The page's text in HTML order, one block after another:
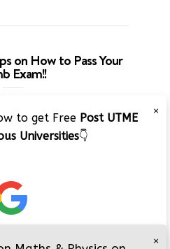
on How to Pass Your
Exam!!
Player
×
to get Free Post UTME
Universities👇
×